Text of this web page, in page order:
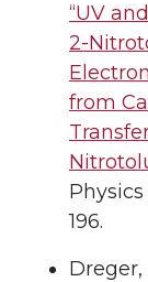
“UV
2-
from
Physics
196.
Dreger,